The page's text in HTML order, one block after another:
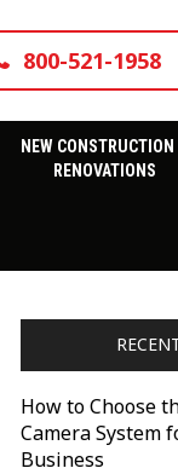
800-521-1958
NEW CONSTRUCTION
RENOVATIONS
How to Choose
Camera System
Business